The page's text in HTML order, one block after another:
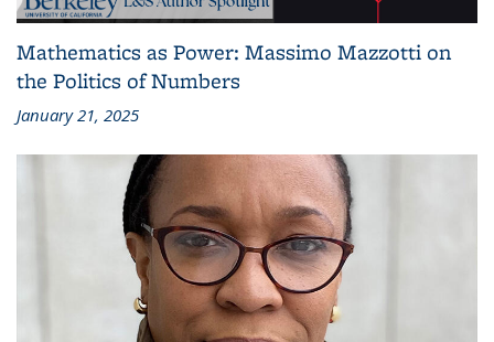
Mathematics as Power: Massimo Mazzotti on
the Politics of Numbers
January 21, 2025